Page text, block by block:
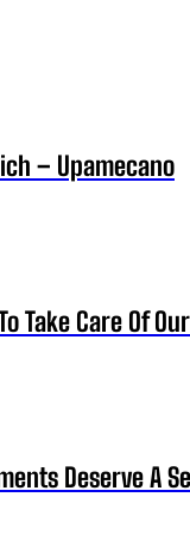
– Upamecano
Take Care Of
Deserve A